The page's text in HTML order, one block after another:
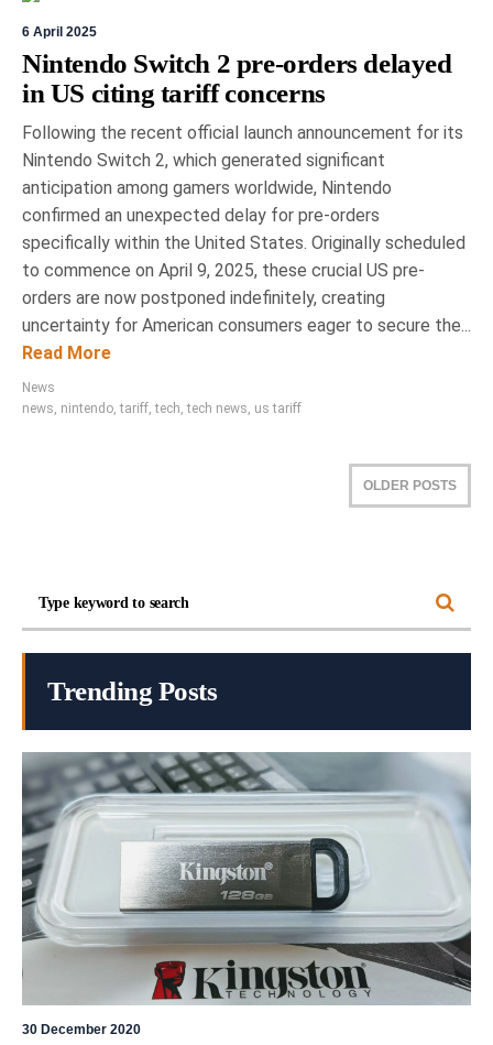
6 April 2025
Nintendo Switch 2 pre-orders delayed
in US citing tariff concerns
Following the recent official launch announcement for its
Nintendo Switch 2, which generated significant
anticipation among gamers worldwide, Nintendo
confirmed an unexpected delay for pre-orders
specifically within the United States. Originally scheduled
to commence on April 9, 2025, these crucial US pre-
orders are now postponed indefinitely, creating
uncertainty for American consumers eager to secure the...
Read More
News
news, nintendo,tariff,tech,tech news, us tariff
OLDER POSTS
Trending Posts
30 December 2020